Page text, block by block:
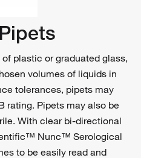
plastic or graduated glass,
volumes of liquids in
tolerances, pipets may
rating. Pipets may also be
With clear bi-directional
Nunc™ Serological
to be easily read and